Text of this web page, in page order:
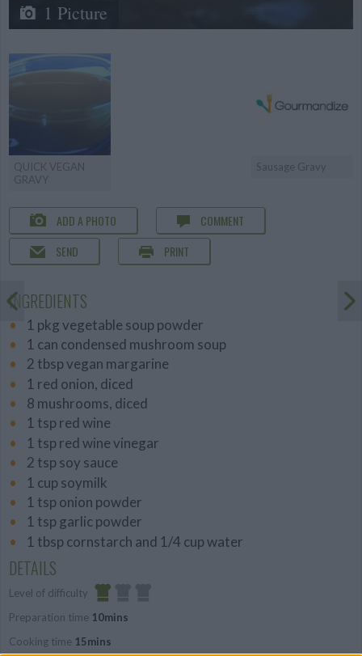
1 Picture
QUICK VEGAN
GRAVY
Sausage Gravy
ADD A PHOTO
COMMENT
SEND
PRINT
INGREDIENTS
1 pkg vegetable soup powder
1 can condensed mushroom soup
2 tbsp vegan margarine
1 red onion, diced
8 mushrooms, diced
1 tsp red wine
1 tsp red wine vinegar
2 tsp soy sauce
1 cup soymilk
1 tsp onion powder
1 tsp garlic powder
1 tbsp cornstarch and 1/4 cup water
DETAILS
Level of difficulty
Easy
Preparation time 10mins
Cooking time 15mins